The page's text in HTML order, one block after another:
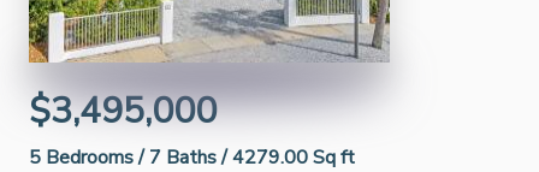
$3,495,000
5 Bedrooms /7 Baths /4279.00 Sq ft